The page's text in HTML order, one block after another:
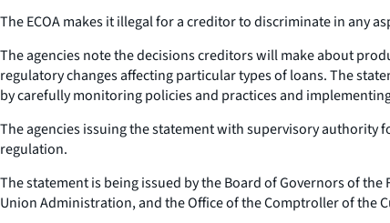
The ECOA makes it illegal for a creditor to discriminate in any
The agencies note the decisions creditors will make about
regulatory changes affecting particular types of loans. The
by carefully monitoring policies and practices and
The agencies issuing the statement with supervisory authority
regulation.
The statement is being issued by the Board of Governors of
Union Administration, and the Office of the Comptroller of the